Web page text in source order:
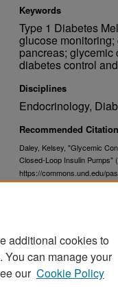
Keywords
Type 1 Diabetes
glucose
pancreas;
diabetes control
Disciplines
Endocrinology,
Recommended Citation
Daley, Kelsey, "Glycemic
Closed-Loop Insulin Pumps"
https://commons.und.edu/
additional cookies to
can manage your
our Cookie Policy